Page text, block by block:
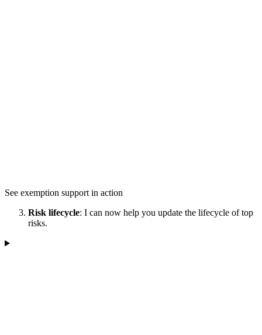
See exemption support in action
Risk lifecycle: I can now help you update the lifecycle of top
risks.